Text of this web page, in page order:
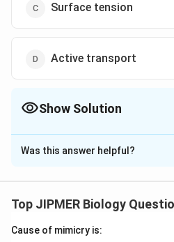
Surface tension
Active transport
Show Solution
The Correct Option isC
Solution and Explanation
The process of diffusion and
transport energy (ATP) is used.
Was this answer helpful?
Top JIPMER Biology
Cause of mimicry is: